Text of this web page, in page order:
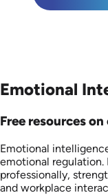
Emotional
Free resources
Emotional
emotional regulation.
professionally,
and workplace